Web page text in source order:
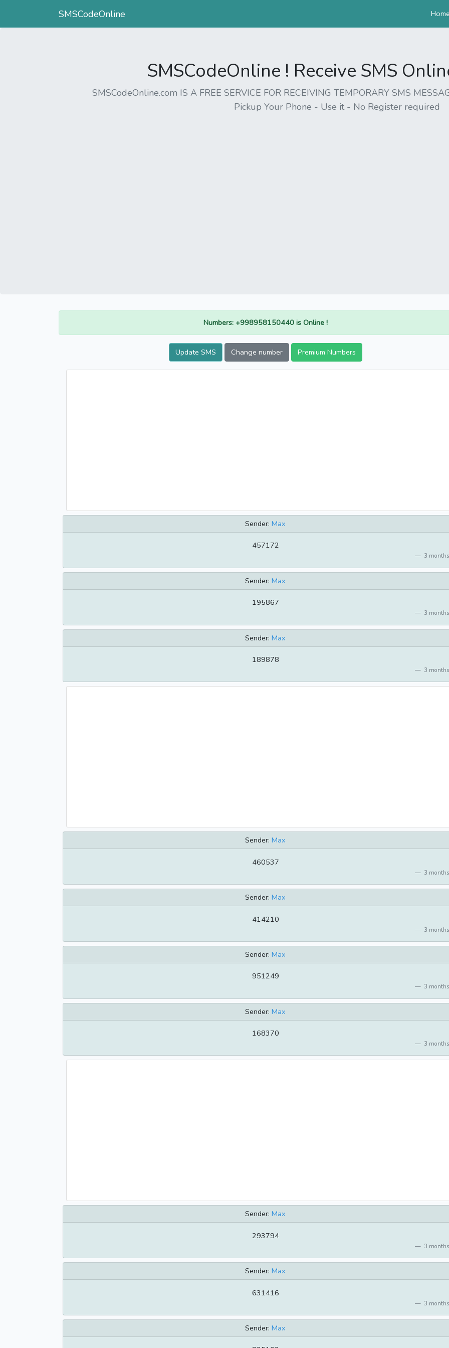
SMSCodeOnline
SMSCodeOnline ! Receive SMS
SMSCodeOnline.com IS A FREE SERVICE FOR RECEIVING TEMPORARY SMS
Pickup Your Phone - Use it - No Register required
Numbers: +998958150440 is Online !
Update SMS Change number Premium Numbers
Sender: Max
457172
3
Sender: Max
195867
3
Sender: Max
189878
3
Sender: Max
460537
3
Sender: Max
414210
3
Sender: Max
951249
3
Sender: Max
168370
3
Sender: Max
293794
3
Sender: Max
631416
3
Sender: Max